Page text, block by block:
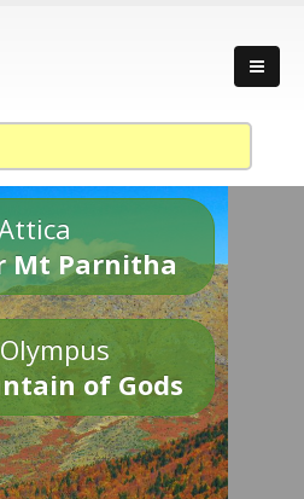
Mt Parnitha
of Gods